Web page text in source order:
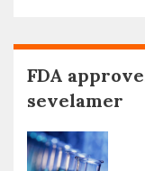
FDA
sevelamer